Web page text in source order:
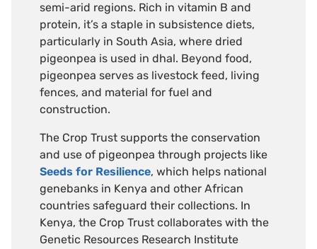
semi-arid regions. Rich in vitamin B and
protein, it’s a staple in subsistence diets,
particularly in South Asia, where dried
pigeonpea is used in dhal. Beyond food,
pigeonpea serves as livestock feed, living
fences, and material for fuel and
construction.
The Crop Trust supports the conservation
and use of pigeonpea through projects like
Seeds for Resilience, which helps national
genebanks in Kenya and other African
countries safeguard their collections. In
Kenya, the Crop Trust collaborates with the
Genetic Resources Research Institute